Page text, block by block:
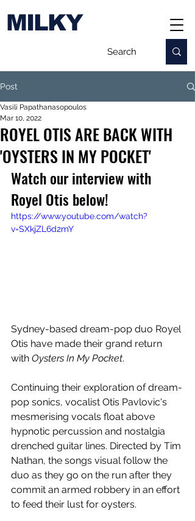
MILKY
Post
ROYEL OTIS ARE BACK WITH
'OYSTERS IN MY POCKET'
Vasili Papathanasopoulos
Mar 10, 2022
Watch our interview with
Royel Otis below!
https://www.youtube.com/watch?
v=SXkjZL6d2mY
Sydney-based dream-pop duo Royel
Otis have made their grand return
with Oysters In My Pocket.
Continuing their exploration of dream-
pop sonics, vocalist Otis Pavlovic's
mesmerising vocals float above
hypnotic percussion and nostalgia
drenched guitar lines. Directed by Tim
Nathan, the songs visual follow the
duo as they go on the run after they
commit an armed robbery in an effort
to feed their lust for oysters.